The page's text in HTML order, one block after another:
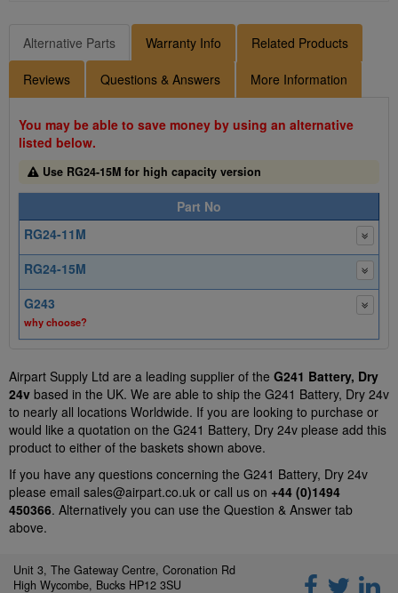
Alternative Parts Warranty Info Related Products
Reviews Questions & Answers More Information
You may be able to save money by using an alternative
listed below.
Use RG24-15M for high capacity version
Part No
RG24-11M
RG24-15M
G243
why choose?
Airpart Supply Ltd are a leading supplier of the G241 Battery, Dry
24v based in the UK. We are able to ship the G241 Battery, Dry 24v
to nearly all locations Worldwide. If you are looking to purchase or
would like a quotation on the G241 Battery, Dry 24v please add this
product to either of the baskets shown above.
If you have any questions concerning the G241 Battery, Dry 24v
please email sales@airpart.co.uk or call us on +44 (0)1494
450366. Alternatively you can use the Question & Answer tab
above.
Unit 3, The Gateway Centre, Coronation Rd
High Wycombe, Bucks HP12 3SU